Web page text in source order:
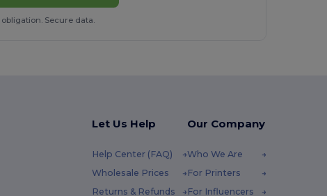
Secure data.
Let Us Help
Help Center (FAQ)
Wholesale Prices
Returns & Refunds
Our Company
Who We Are
For Printers
For Influencers